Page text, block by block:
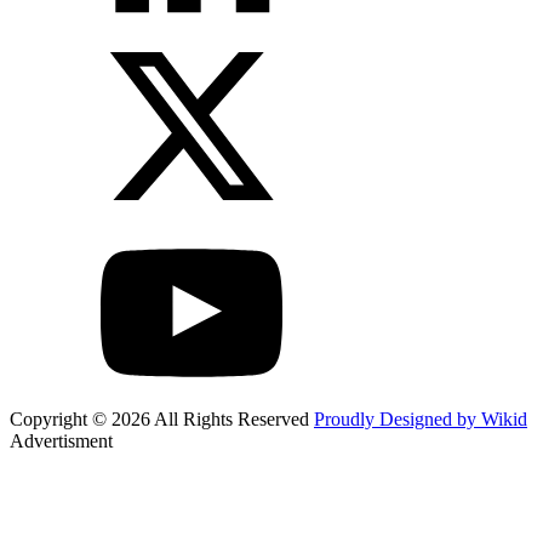
Copyright © 2026 All Rights Reserved Proudly Designed by Wikid
Advertisment